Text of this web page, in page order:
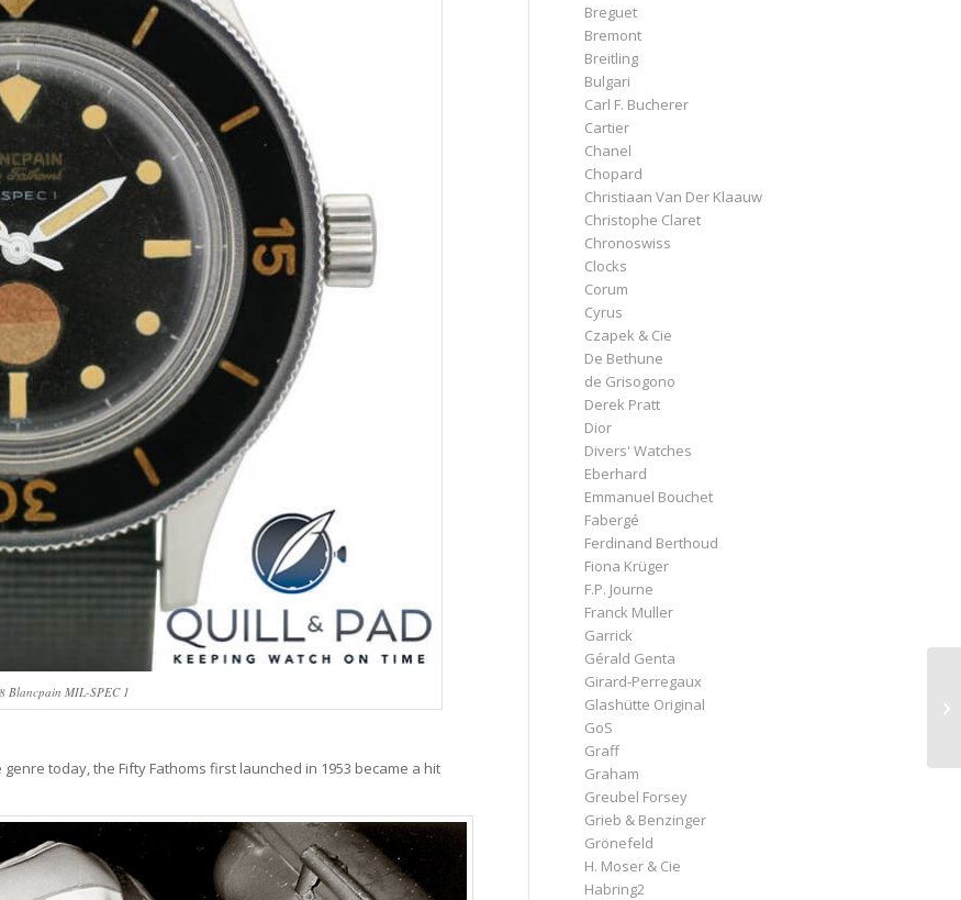
Blancpain MIL-SPEC 1
today, the Fifty Fathoms first launched in 1953 became a hit
Breguet
Bremont
Breitling
Bulgari
Carl F. Bucherer
Cartier
Chanel
Chopard
Christiaan Van Der Klaauw
Christophe Claret
Chronoswiss
Clocks
Corum
Cyrus
Czapek & Cie
De Bethune
de Grisogono
Derek Pratt
Dior
Divers' Watches
Eberhard
Emmanuel Bouchet
Fabergé
Ferdinand Berthoud
Fiona Krüger
F.P. Journe
Franck Muller
Garrick
Gérald Genta
Girard-Perregaux
Glashütte Original
GoS
Graff
Graham
Greubel Forsey
Grieb & Benzinger
Grönefeld
H. Moser & Cie
Habring2